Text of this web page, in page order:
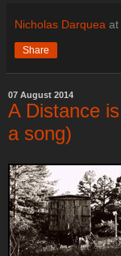
Nicholas Darquea at
Share
07 August 2014
A Distance
a song)